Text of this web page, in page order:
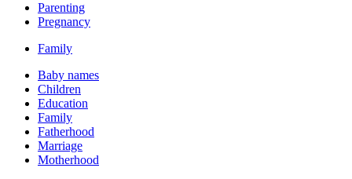
Parenting
Pregnancy
Family
Baby names
Children
Education
Family
Fatherhood
Marriage
Motherhood